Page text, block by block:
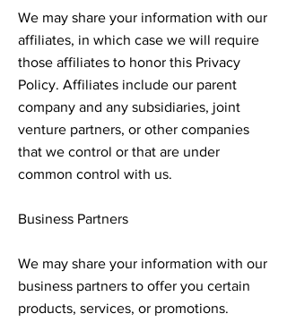
We may share your information with our
affiliates, in which case we will require
those affiliates to honor this Privacy
Policy. Affiliates include our parent
company and any subsidiaries, joint
venture partners, or other companies
that we control or that are under
common control with us.
Business Partners
We may share your information with our
business partners to offer you certain
products, services, or promotions.